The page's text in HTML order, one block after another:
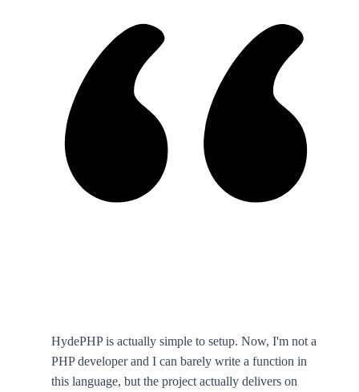
HydePHP is actually simple to setup. Now, I'm not a
PHP developer and I can barely write a function in
this language, but the project actually delivers on